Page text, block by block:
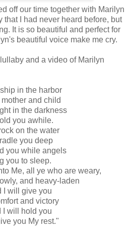
off our time together with Marilyn
I had never heard before, but
It is so beautiful and perfect for
beautiful voice make me cry.
and a video of Marilyn
in the harbor
mother and child
in the darkness
you awhile.
on the water
you deep
you while angels
you to sleep.
Me, all ye who are weary,
and heavy-laden
I will give you
and victory
I will hold you
you My rest."